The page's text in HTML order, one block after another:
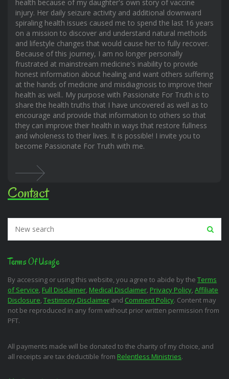
health because of my daughter's own story of vaccine
injury. Her daily seizure activity and additional downward
spiraling health issues caused me to spend the last 16 years
on a mission to discover and understand natural methods
and lifestyle changes that would cause her to fully recover.
Because of this journey, I am no longer personally
frustrated at mainstream medicine's inability to provide
honest information about healing and want others suffering
at the hands of medicine and misdiagnosis to improve their
health as well.. My purpose with Passionate For Truth is to
share the health truths that I have uncovered as well as to
encourage and provide that information to others so that
they can improve their health in ways that restore fullness
and wholeness to their lives. It is possible! I invite you to
become Passionate For Truth with me.
Contact
Terms Of Usage
By accessing or using this website, you agree to abide by the Terms
of Service, Full Disclaimer, Medical Disclaimer, Privacy Policy, Affiliate
Disclosure, Testimony Disclaimer and Comment Policy. Content may
not be reproduced in any form without prior written permission from
PFT.
All payments made will be donated to the charity of my choice, and
all receipts are tax deductible from Relentless Ministries.